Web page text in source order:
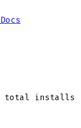
Docs
total installs